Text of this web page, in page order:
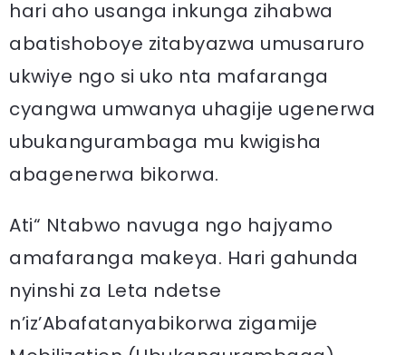
hari aho usanga inkunga zihabwa
abatishoboye zitabyazwa umusaruro
ukwiye ngo si uko nta mafaranga
cyangwa umwanya uhagije ugenerwa
ubukangurambaga mu kwigisha
abagenerwa bikorwa.
Ati“ Ntabwo navuga ngo hajyamo
amafaranga makeya. Hari gahunda
nyinshi za Leta ndetse
n’iz’Abafatanyabikorwa zigamije